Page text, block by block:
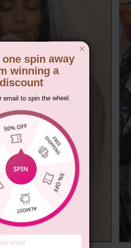
one spin away
winning a
discount
email to spin the wheel.